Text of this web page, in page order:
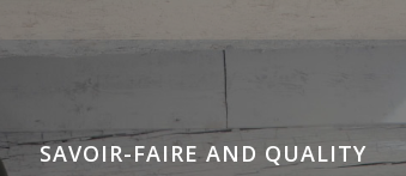
SAVOIR-FAIRE AND QUALITY